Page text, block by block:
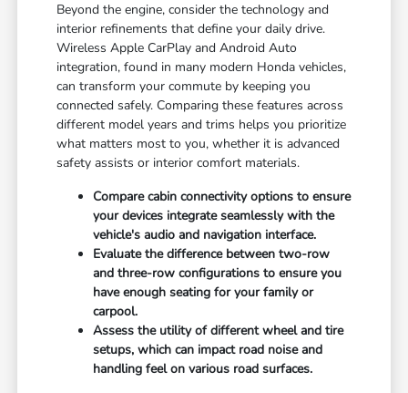
Beyond the engine, consider the technology and
interior refinements that define your daily drive.
Wireless Apple CarPlay and Android Auto
integration, found in many modern Honda vehicles,
can transform your commute by keeping you
connected safely. Comparing these features across
different model years and trims helps you prioritize
what matters most to you, whether it is advanced
safety assists or interior comfort materials.
Compare cabin connectivity options to ensure
your devices integrate seamlessly with the
vehicle's audio and navigation interface.
Evaluate the difference between two-row
and three-row configurations to ensure you
have enough seating for your family or
carpool.
Assess the utility of different wheel and tire
setups, which can impact road noise and
handling feel on various road surfaces.